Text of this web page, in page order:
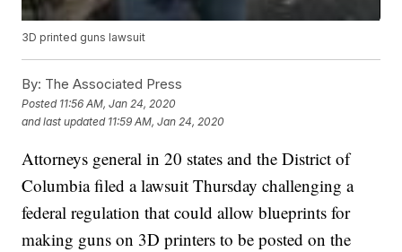
3D printed guns lawsuit
By: The Associated Press
Posted 11:56 AM, Jan 24, 2020
and last updated 11:59 AM, Jan 24, 2020
Attorneys general in 20 states and the District of
Columbia filed a lawsuit Thursday challenging a
federal regulation that could allow blueprints for
making guns on 3D printers to be posted on the